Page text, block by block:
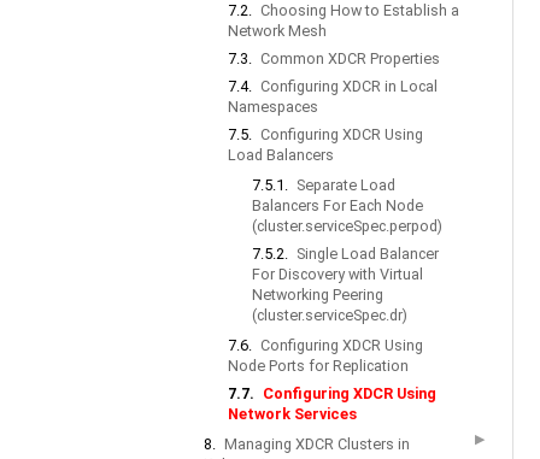
7.2. Choosing How to Establish a
Network Mesh
7.3. Common XDCR Properties
7.4. Configuring XDCR in Local
Namespaces
7.5. Configuring XDCR Using
Load Balancers
7.5.1. Separate Load
Balancers For Each Node
(cluster.serviceSpec.perpod)
7.5.2. Single Load Balancer
For Discovery with Virtual
Networking Peering
(cluster.serviceSpec.dr)
7.6. Configuring XDCR Using
Node Ports for Replication
7.7. Configuring XDCR Using
Network Services
8. Managing XDCR Clusters in
▶